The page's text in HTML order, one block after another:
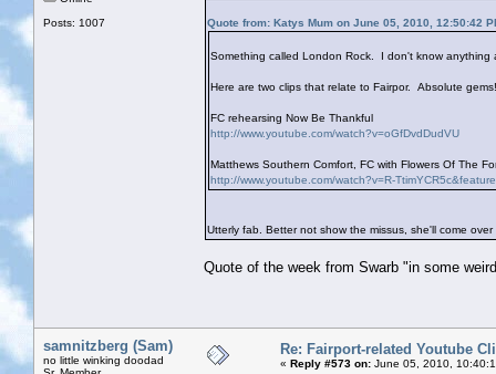
Posts: 1007
Quote from: Katys Mum on June 05, 2010, 12:50:42
Something called London Rock. I don't know
Here are two clips that relate to Fairpor. Absolute
FC rehearsing Now Be Thankful
http://www.youtube.com/watch?v=oGfDvdDudVU
Matthews Southern Comfort, FC with Flowers Of The
http://www.youtube.com/watch?v=R-
Utterly fab. Better not show the missus, she'll come
Quote of the week from Swarb "in some
samnitzberg (Sam)
no little winking doodad
Re: Fairport-related Youtube
« Reply #573 on: June 05, 2010,